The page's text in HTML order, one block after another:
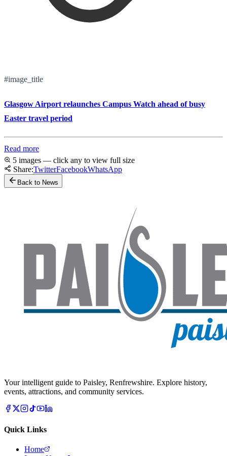
#image_title
Glasgow Airport relaunches Campus Watch ahead of busy
Easter travel period
Read more
5 images — click any to view full size
Share:TwitterFacebookWhatsApp
Back to News
Your intelligent guide to Paisley, Renfrewshire. Explore history,
events, attractions, and community services.
Quick Links
Home